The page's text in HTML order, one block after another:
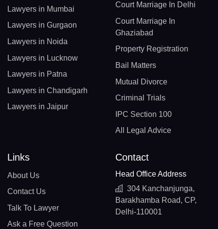
Lawyers in Mumbai
Lawyers in Gurgaon
Lawyers in Noida
Lawyers in Lucknow
Lawyers in Patna
Lawyers in Chandigarh
Lawyers in Jaipur
Court Marriage In Delhi
Court Marriage In
Ghaziabad
Property Registration
Bail Matters
Mutual Divorce
Criminal Trials
IPC Section 100
All Legal Advice
Links
About Us
Contact Us
Talk To Lawyer
Ask a Free Question
Contact
Head Office Address
304 Kanchanjunga,
Barakhamba Road, CP,
Delhi-110001